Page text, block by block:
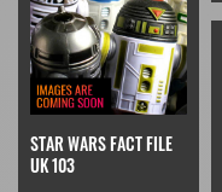
STAR WARS FACT FILE
UK 103